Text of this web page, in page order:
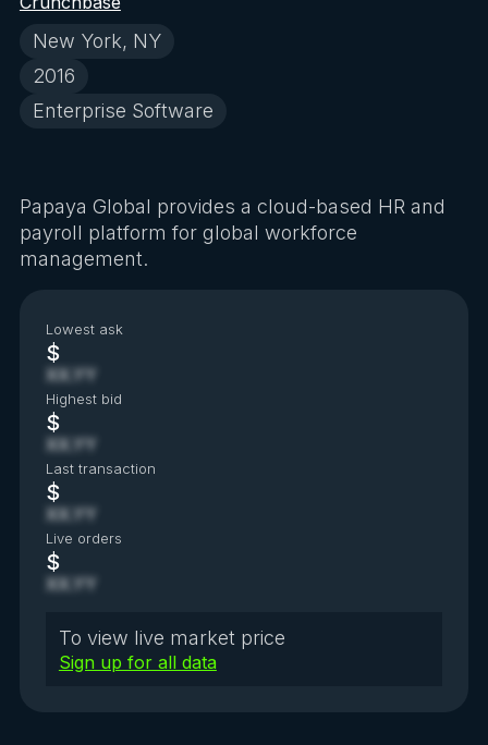
New York, NY
2016
Enterprise Software
Papaya Global provides a cloud-based HR and
payroll platform for global workforce
management.
Lowest ask
$
XX.YY
Highest bid
$
XX.YY
Last transaction
$
XX.YY
Live orders
$
XX.YY
To view live market price
Sign up for all data